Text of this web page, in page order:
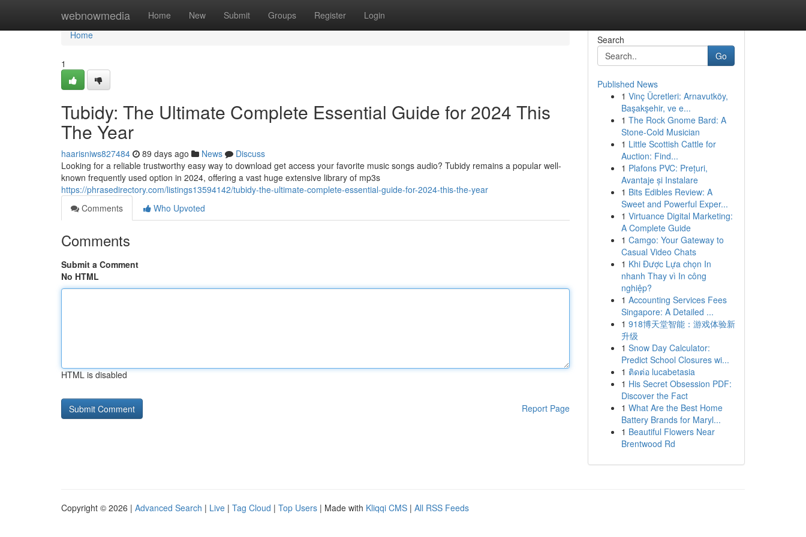
webnowmedia Home New Submit Groups Register Login
Home
Home
1
Tubidy: The Ultimate Complete Essential Guide for 2024 This
The Year
haarisniws827484 89 days ago News
Discuss
Looking for a reliable trustworthy easy way to download get access your favorite music songs audio? Tubidy remains a popular well-
known frequently used option in 2024, offering a vast huge extensive library of mp3s
https://phrasedirectory.com/listings13594142/tubidy-the-ultimate-complete-essential-guide-for-2024-this-the-year
Comments
Who Upvoted
Comments
Submit a Comment
No HTML
HTML is disabled
Report Page
Search
Go
Published News
1 Vinç Ücretleri: Arnavutköy,
Başakşehir, ve e...
1 The Rock Gnome Bard: A
Stone-Cold Musician
1 Little Scottish Cattle for
Auction: Find...
1 Plafons PVC: Prețuri,
Avantaje și Instalare
1 Bits Edibles Review: A
Sweet and Powerful Exper...
1 Virtuance Digital Marketing:
A Complete Guide
1 Camgo: Your Gateway to
Casual Video Chats
1 Khi Được Lựa chọn In
nhanh Thay vì In công
nghiệp?
1 Accounting Services Fees
Singapore: A Detailed ...
1 918博天堂智能：游戏体验新
升级
1 Snow Day Calculator:
Predict School Closures wi...
1 ติดต่อ lucabetasia
1 His Secret Obsession PDF:
Discover the Fact
1 What Are the Best Home
Battery Brands for Maryl...
1 Beautiful Flowers Near
Brentwood Rd
Copyright © 2026 | Advanced Search | Live | Tag Cloud | Top Users | Made with Kliqqi CMS | All RSS Feeds